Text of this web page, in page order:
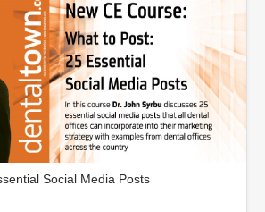
Social Media Posts